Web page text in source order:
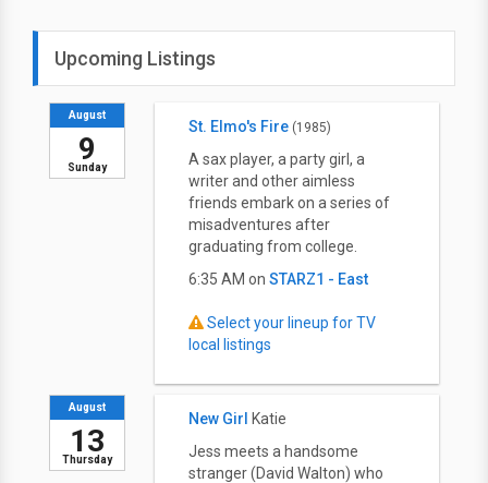
Upcoming Listings
Sunday
August
9
St. Elmo's Fire (1985)
A sax player, a party girl, a
writer and other aimless
friends embark on a series of
misadventures after
graduating from college.
6:35 AM on STARZ1 - East
Select your lineup for TV
local listings
Thursday
August
13
New Girl
Katie
Jess meets a handsome
stranger (David Walton) who